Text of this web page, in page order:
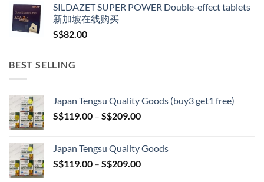
SILDAZET SUPER POWER Double-effect tablets
新加坡在线购买
S$82.00
BEST SELLING
Japan Tengsu Quality Goods (buy3 get1 free)
S$119.00 – S$209.00Price
through
S$209.00
Japan Tengsu Quality Goods
S$119.00 – S$209.00Price